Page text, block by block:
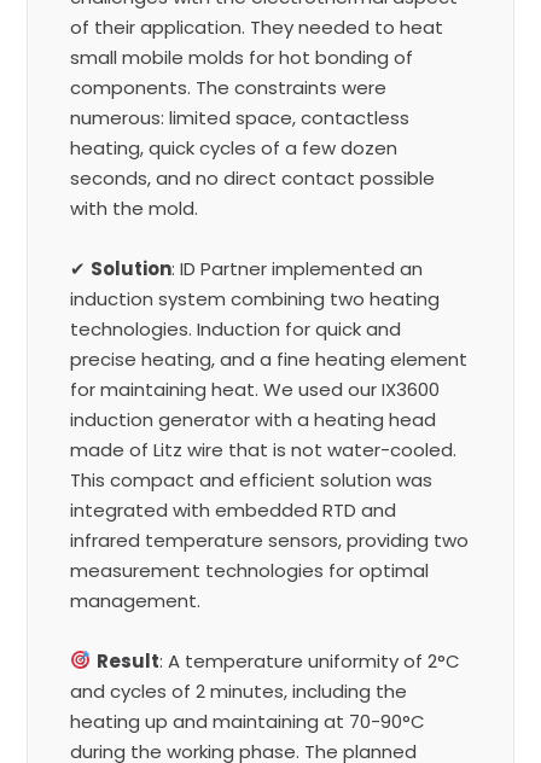
of their application. They needed to heat
small mobile molds for hot bonding of
components. The constraints were
numerous: limited space, contactless
heating, quick cycles of a few dozen
seconds, and no direct contact possible
with the mold.
✔ Solution: ID Partner implemented an
induction system combining two heating
technologies. Induction for quick and
precise heating, and a fine heating element
for maintaining heat. We used our IX3600
induction generator with a heating head
made of Litz wire that is not water-cooled.
This compact and efficient solution was
integrated with embedded RTD and
infrared temperature sensors, providing two
measurement technologies for optimal
management.
Result: A temperature uniformity of 2°C
and cycles of 2 minutes, including the
heating up and maintaining at 70-90°C
during the working phase. The planned